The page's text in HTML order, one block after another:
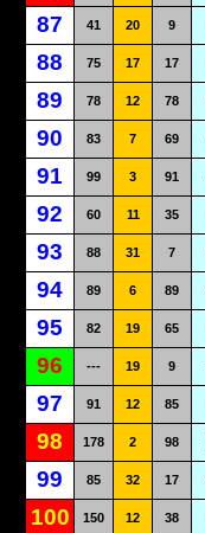
87 41 20 9
88 75 17 17
89 78 12 78
90 83 7 69
91 99 3 91
92 60 11 35
93 88 31 7
94 89 6 89
95 82 19 65
96 --- 19 9
97 91 12 85
98 178 2 98
99 85 32 17
100 150 12 38